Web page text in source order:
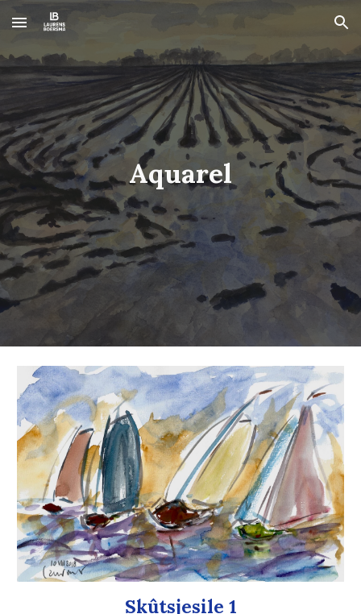
Skip to main content Skip to navigation
Aquarel
Skûtsjesile 1